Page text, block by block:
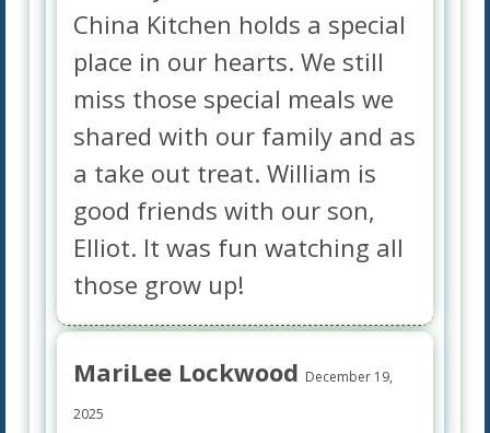
China Kitchen holds a special
place in our hearts. We still
miss those special meals we
shared with our family and as
a take out treat. William is
good friends with our son,
Elliot. It was fun watching all
those grow up!
MariLee Lockwood December 19,
2025